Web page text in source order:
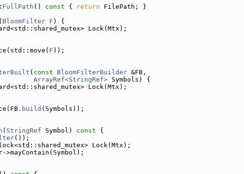
() const { return FilePath; }
( BloomFilter F ) {
Lock(Mtx);
F ));
( const BloomFilterBuilder &FB,
ArrayRef<StringRef> Symbols) {
Lock(Mtx);
build (Symbols));
( StringRef Symbol) const {
());
Lock(Mtx);